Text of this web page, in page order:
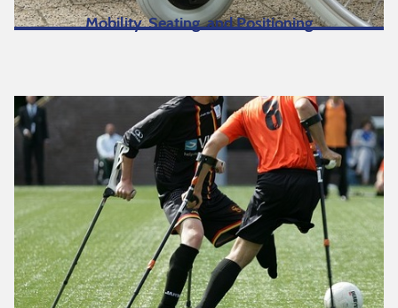
Mobility, Seating, and Positioning